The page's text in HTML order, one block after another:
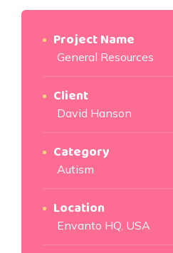
Project Name
General Resources
Client
David Hanson
Category
Autism
Location
Envanto HQ, USA